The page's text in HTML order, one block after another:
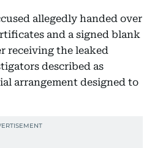
allegedly handed over
and a signed blank
receiving the leaked
described as
arrangement designed to